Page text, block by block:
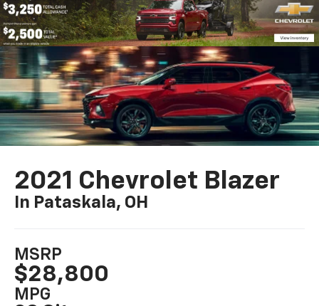
2021 Chevrolet Blazer
In Pataskala, OH
MSRP
$28,800
MPG